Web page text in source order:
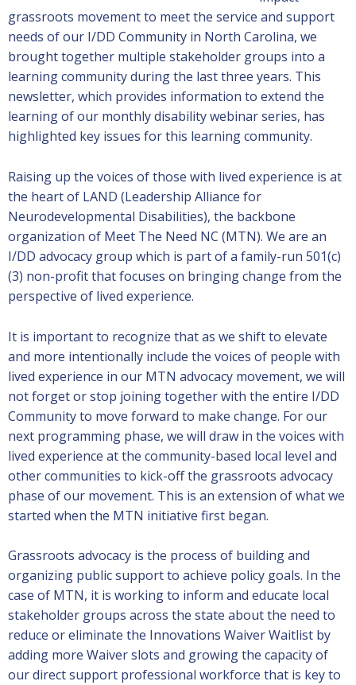
grassroots movement to meet the service and support
needs of our I/DD Community in North Carolina, we
brought together multiple stakeholder groups into a
learning community during the last three years. This
newsletter, which provides information to extend the
learning of our monthly disability webinar series, has
highlighted key issues for this learning community.
Raising up the voices of those with lived experience is at
the heart of LAND (Leadership Alliance for
Neurodevelopmental Disabilities), the backbone
organization of Meet The Need NC (MTN). We are an
I/DD advocacy group which is part of a family-run 501(c)
(3) non-profit that focuses on bringing change from the
perspective of lived experience.
It is important to recognize that as we shift to elevate
and more intentionally include the voices of people with
lived experience in our MTN advocacy movement, we will
not forget or stop joining together with the entire I/DD
Community to move forward to make change. For our
next programming phase, we will draw in the voices with
lived experience at the community-based local level and
other communities to kick-off the grassroots advocacy
phase of our movement. This is an extension of what we
started when the MTN initiative first began.
Grassroots advocacy is the process of building and
organizing public support to achieve policy goals. In the
case of MTN, it is working to inform and educate local
stakeholder groups across the state about the need to
reduce or eliminate the Innovations Waiver Waitlist by
adding more Waiver slots and growing the capacity of
our direct support professional workforce that is key to